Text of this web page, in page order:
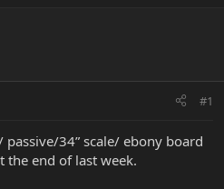
#1
34” scale/ ebony board
the end of last week.